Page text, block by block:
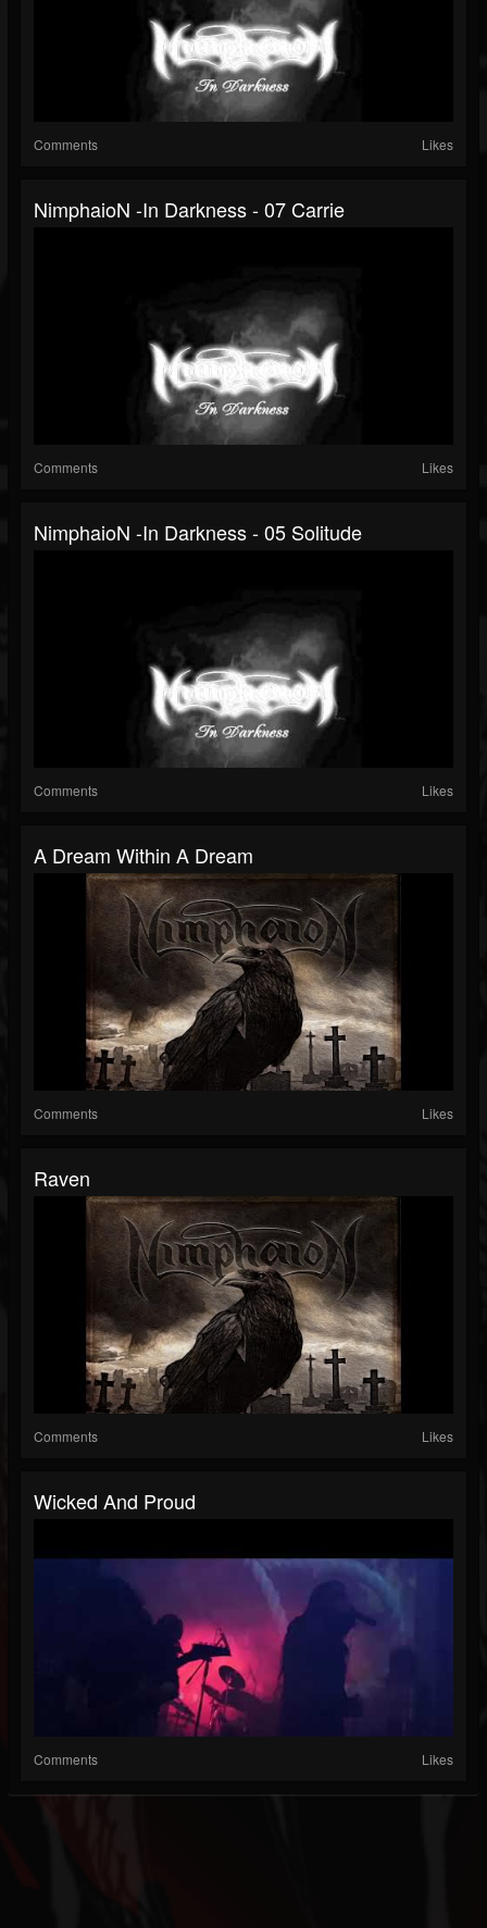
Comments Likes
NimphaioN -In Darkness - 07 Carrie
Comments Likes
NimphaioN -In Darkness - 05 Solitude
Comments Likes
A Dream Within A Dream
Comments Likes
Raven
Comments Likes
Wicked And Proud
Comments Likes